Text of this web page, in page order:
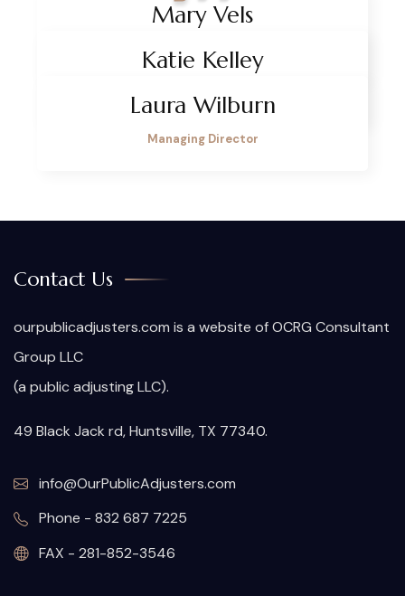
Team Style Classic Pro
Mary Vels
Insurance Law
Katie Kelley
Crime Law
Laura Wilburn
Managing Director
Contact Us
ourpublicadjusters.com is a website of OCRG Consultant
Group LLC
(a public adjusting LLC).
49 Black Jack rd, Huntsville, TX 77340.
info@OurPublicAdjusters.com
Phone - 832 687 7225
FAX - 281-852-3546